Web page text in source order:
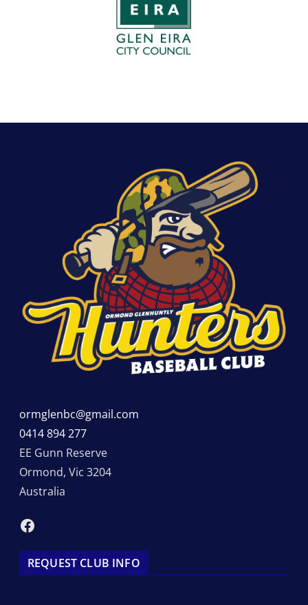
ormglenbc@gmail.com
0414 894 277
EE Gunn Reserve
Ormond, Vic 3204
Australia
Facebook
REQUEST CLUB INFO